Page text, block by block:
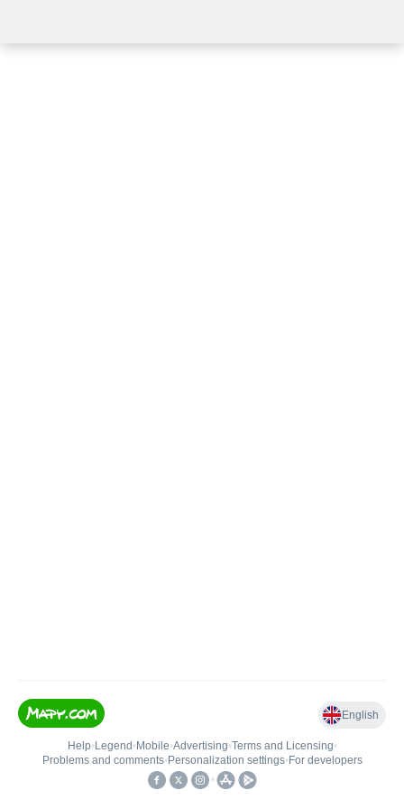
English
Help• Legend • Mobile•Advertising•Terms and Licensing•
Problems and comments• Personalization settings• For developers
•